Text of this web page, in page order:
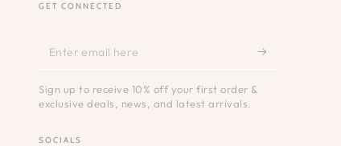
GET CONNECTED
Enter
here
Sign up to receive 10% off your first order &
exclusive deals, news, and latest arrivals.
SOCIALS